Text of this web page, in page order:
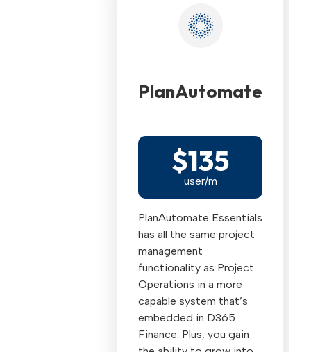
PlanAutomate
$135
user/m
PlanAutomate Essentials
has all the same project
management
functionality as Project
Operations in a more
capable system that’s
embedded in D365
Finance. Plus, you gain